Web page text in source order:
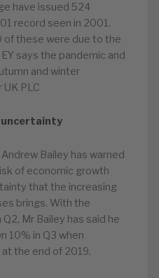
have issued 524
record seen in 2001.
these were due to the
says the pandemic and
and winter
PLC
uncertainty
Bailey has warned
of economic growth
that the increasing
brings. With the
Mr Bailey has said he
10% in Q3 when
the end of 2019.